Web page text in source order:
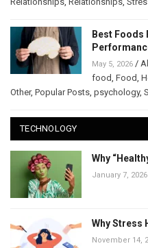
Best Foods
May 5, 2026 /
food, Food,
Other, Popular Posts, psychology,
TECHNOLOGY
Why
January 7, 2026
Why Stress
November 14,